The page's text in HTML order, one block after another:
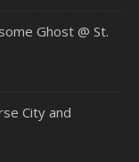
Ghost @ St.
City and